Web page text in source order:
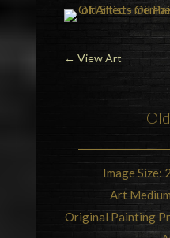
← View Art
Image Size:
Art
Original Painting